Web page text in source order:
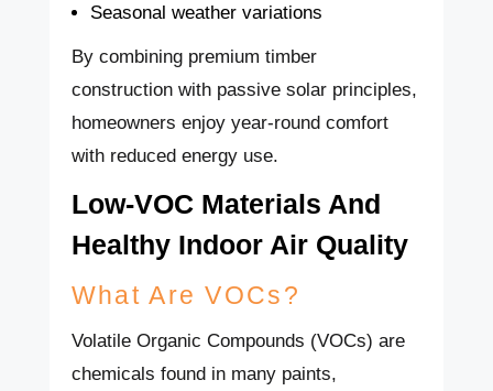
Seasonal weather variations
By combining premium timber
construction with passive solar principles,
homeowners enjoy year-round comfort
with reduced energy use.
Low-VOC Materials And
Healthy Indoor Air Quality
What Are VOCs?
Volatile Organic Compounds (VOCs) are
chemicals found in many paints,